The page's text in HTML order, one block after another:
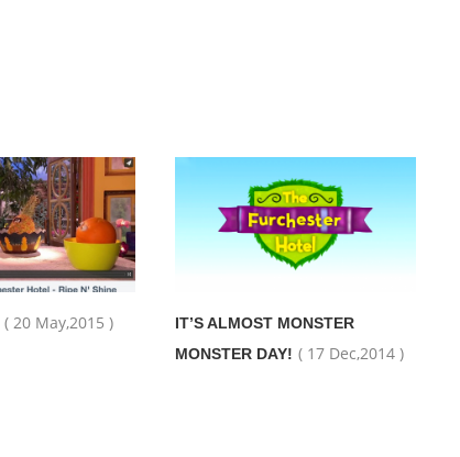
( 20 May,2015 )
IT’S ALMOST MONSTER
MONSTER DAY! ( 17 Dec,2014 )